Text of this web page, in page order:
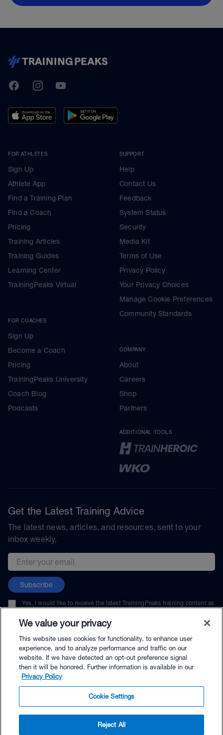
TrainingPeaks
FacebookInstagramYoutube
FOR ATHLETES
Sign Up
Athlete App
Find a Training Plan
Find a Coach
Pricing
Training Articles
Training Guides
Learning Center
TrainingPeaks Virtual
FOR COACHES
Sign Up
Become a Coach
Pricing
TrainingPeaks University
Coach Blog
Podcasts
SUPPORT
Help
Contact Us
Feedback
System Status
Security
Media Kit
Terms of Use
Privacy Policy
Your Privacy Choices
Manage Cookie Preferences
Community Standards
COMPANY
About
Careers
Shop
Partners
ADDITIONAL TOOLS
Get the Latest Training Advice
The latest news, articles, and resources, sent to your
inbox weekly.
Email address
Subscribe
Yes, I would like to receive the latest TrainingPeaks training content as
unsubscribe at any time.
© TrainingPeaks, LLC
We value your privacy
This website uses cookies for functionality, to enhance user
experience, and to analyze performance and traffic on our
website. If we have detected an opt-out preference signal
then it will be honored. Further information is available in our
Privacy Policy
Cookie Settings
Reject All